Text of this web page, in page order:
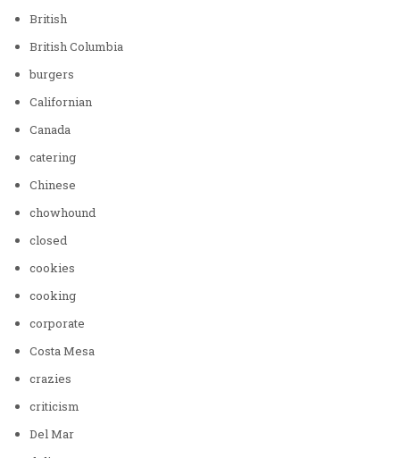
British
British Columbia
burgers
Californian
Canada
catering
Chinese
chowhound
closed
cookies
cooking
corporate
Costa Mesa
crazies
criticism
Del Mar